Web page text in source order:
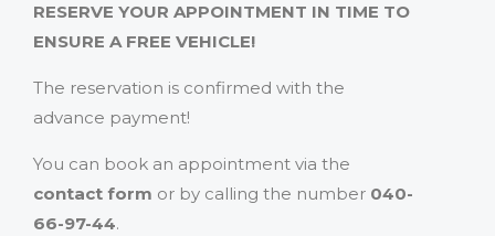
RESERVE YOUR APPOINTMENT IN TIME TO
ENSURE A FREE VEHICLE!
The reservation is confirmed with the
advance payment!
You can book an appointment via the
contact form or by calling the number 040-
66-97-44.